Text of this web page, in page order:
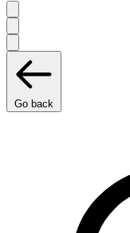
Go back